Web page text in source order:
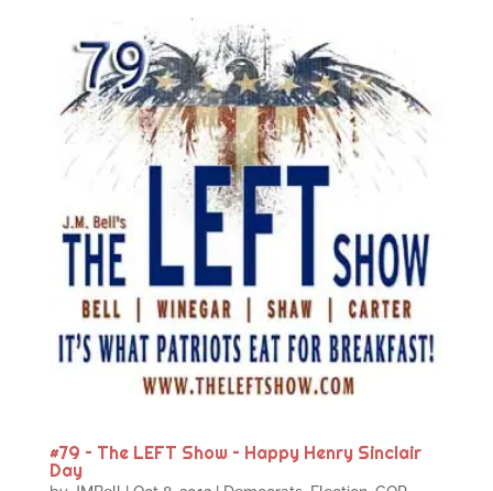
#79 – The LEFT Show – Happy Henry Sinclair
Day